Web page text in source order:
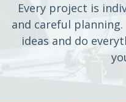
Every project is
and careful
ideas and do